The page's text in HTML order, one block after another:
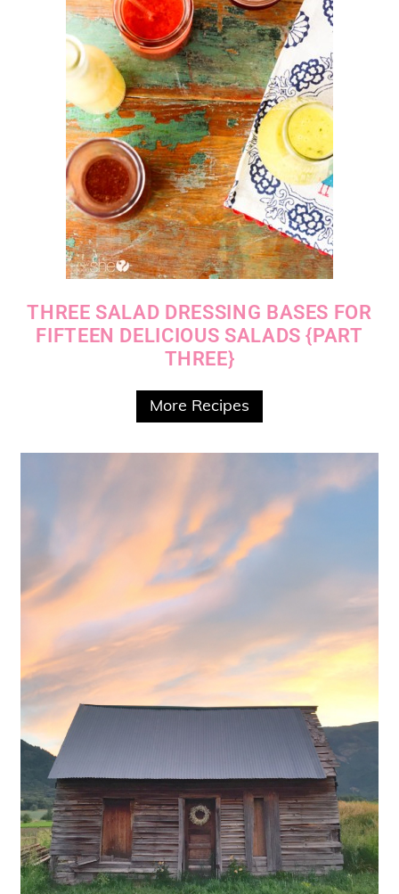
THREE SALAD DRESSING BASES FOR
FIFTEEN DELICIOUS SALADS {PART
THREE}
More Recipes